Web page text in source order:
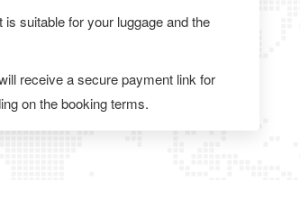
suitable for your luggage and the
receive a secure payment link for
on the booking terms.